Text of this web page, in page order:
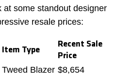
at some standout designer
resale prices:
Item Type
Recent Sale
Price
Tweed Blazer $8,654